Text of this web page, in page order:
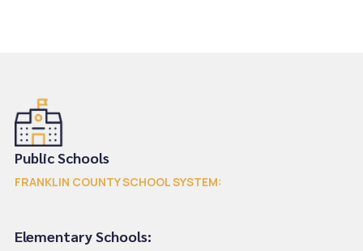
Public Schools
FRANKLIN COUNTY SCHOOL SYSTEM:
Elementary Schools: